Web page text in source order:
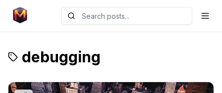
debugging